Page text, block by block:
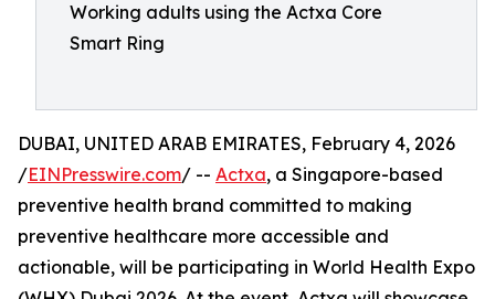
Working adults using the Actxa Core
Smart Ring
DUBAI, UNITED ARAB EMIRATES, February 4, 2026
/EINPresswire.com/ -- Actxa, a Singapore-based
preventive health brand committed to making
preventive healthcare more accessible and
actionable, will be participating in World Health Expo